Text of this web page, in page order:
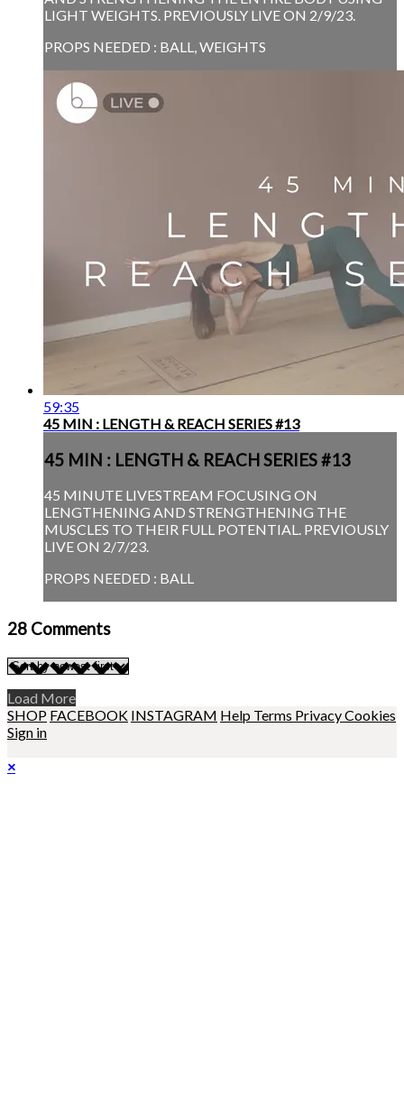
LIGHT WEIGHTS. PREVIOUSLY LIVE ON 2/9/23.
PROPS NEEDED : BALL, WEIGHTS
59:35
45 MIN : LENGTH & REACH SERIES #13
45 MIN : LENGTH & REACH SERIES #13
45 MINUTE LIVESTREAM FOCUSING ON
LENGTHENING AND STRENGTHENING THE
MUSCLES TO THEIR FULL POTENTIAL. PREVIOUSLY
LIVE ON 2/7/23.
PROPS NEEDED : BALL
28 Comments
Load More
SHOP FACEBOOK INSTAGRAM Help Terms PrivacyCookies
Sign in
×